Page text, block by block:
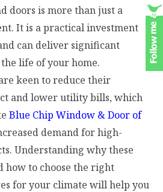
doors is more than just a
It is a practical investment
can deliver significant
life of your home.
keen to reduce their
and lower utility bills, which
Blue Chip Window & Door of
demand for high-
Understanding why these
how to choose the right
for your climate will help you